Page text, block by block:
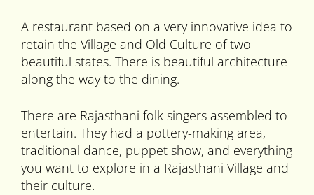
A restaurant based on a very innovative idea to
retain the Village and Old Culture of two
beautiful states. There is beautiful architecture
along the way to the dining.
There are Rajasthani folk singers assembled to
entertain. They had a pottery-making area,
traditional dance, puppet show, and everything
you want to explore in a Rajasthani Village and
their culture.